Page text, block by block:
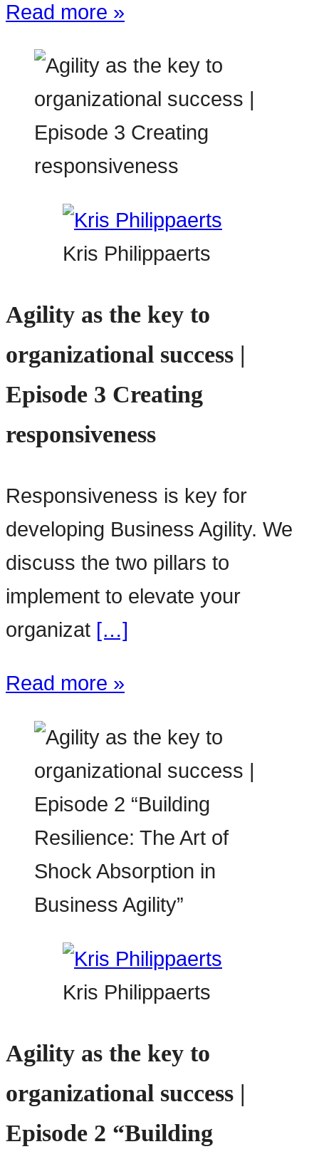
Read more »
Kris Philippaerts
Agility as the key to
organizational success |
Episode 3 Creating
responsiveness
Responsiveness is key for
developing Business Agility. We
discuss the two pillars to
implement to elevate your
organizat […]
Read more »
Kris Philippaerts
Agility as the key to
organizational success |
Episode 2 “Building